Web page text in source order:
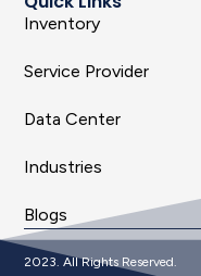
Inventory
Service Provider
Data Center
Industries
Blogs
2023. All Rights Reserved.